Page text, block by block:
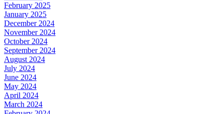
February 2025
January 2025
December 2024
November 2024
October 2024
September 2024
August 2024
July 2024
June 2024
May 2024
April 2024
March 2024